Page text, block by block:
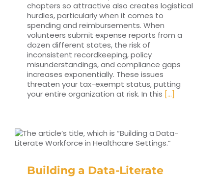
chapters so attractive also creates logistical
hurdles, particularly when it comes to
spending and reimbursements. When
volunteers submit expense reports from a
dozen different states, the risk of
inconsistent recordkeeping, policy
misunderstandings, and compliance gaps
increases exponentially. These issues
threaten your tax-exempt status, putting
your entire organization at risk. In this [...]
Building a Data-Literate